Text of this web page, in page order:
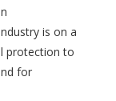
is on a
protection to
for